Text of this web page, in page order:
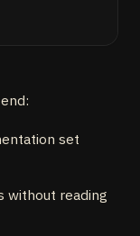
set
without reading